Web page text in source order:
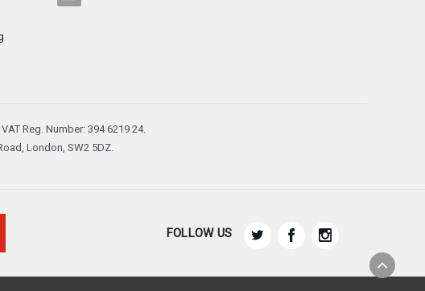
Reg. Number: 394 6219 24.
London, SW2 5DZ.
FOLLOW US